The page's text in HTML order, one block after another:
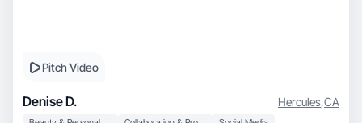
Pitch Video
Denise D. Hercules,CA